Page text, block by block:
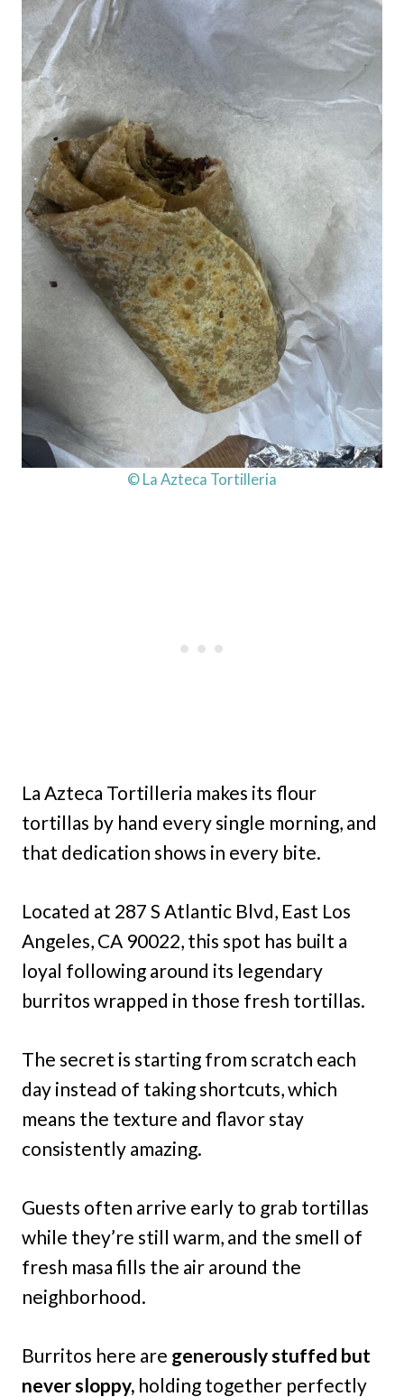
© La Azteca Tortilleria
La Azteca Tortilleria makes its flour
tortillas by hand every single morning, and
that dedication shows in every bite.
Located at 287 S Atlantic Blvd, East Los
Angeles, CA 90022, this spot has built a
loyal following around its legendary
burritos wrapped in those fresh tortillas.
The secret is starting from scratch each
day instead of taking shortcuts, which
means the texture and flavor stay
consistently amazing.
Guests often arrive early to grab tortillas
while they’re still warm, and the smell of
fresh masa fills the air around the
neighborhood.
Burritos here are generously stuffed but
never sloppy, holding together perfectly